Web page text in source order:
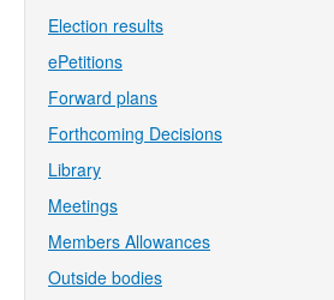
Election results
ePetitions
Forward plans
Forthcoming Decisions
Library
Meetings
Members Allowances
Outside bodies